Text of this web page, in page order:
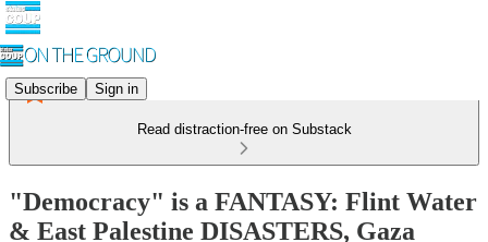
Subscribe Sign in
Read distraction-free on Substack
"Democracy" is a FANTASY: Flint Water
& East Palestine DISASTERS, Gaza